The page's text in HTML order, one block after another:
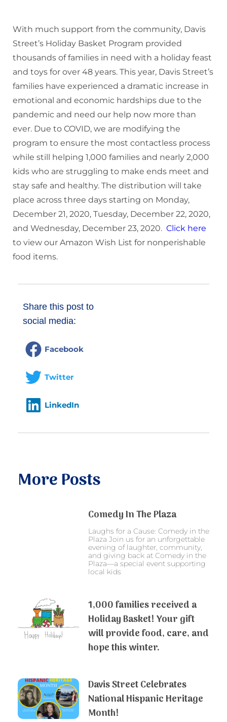
Donate
With much support from the community, Davis
Street’s Holiday Basket Program provided
thousands of families in need with a holiday feast
and toys for over 48 years. This year, Davis Street’s
families have experienced a dramatic increase in
emotional and economic hardships due to the
pandemic and need our help now more than
ever. Due to COVID, we are modifying the
program to ensure the most contactless process
while still helping 1,000 families and nearly 2,000
kids who are struggling to make ends meet and
stay safe and healthy. The distribution will take
place across three days starting on Monday,
December 21, 2020, Tuesday, December 22, 2020,
and Wednesday, December 23, 2020. Click here
to view our Amazon Wish List for nonperishable
food items.
Share this post to
social media:
Facebook
Twitter
LinkedIn
More Posts
Comedy In The Plaza
Laughs for a Cause: Comedy in the
Plaza Join us for an unforgettable
evening of laughter, community,
and giving back at Comedy in the
Plaza—a special event supporting
local kids
1,000 families received a
Holiday Basket! Your gift
will provide food, care, and
hope this winter.
Davis Street Celebrates
National Hispanic Heritage
Month!